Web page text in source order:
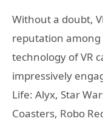
Without a doubt,
reputation among
technology of VR
impressively
Life: Alyx, Star
Coasters, Robo